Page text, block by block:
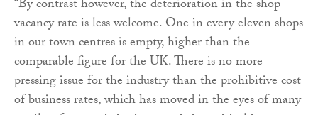
“By contrast however, the deterioration in the shop
vacancy rate is less welcome. One in every eleven shops
in our town centres is empty, higher than the
comparable figure for the UK. There is no more
pressing issue for the industry than the prohibitive cost
of business rates, which has moved in the eyes of many